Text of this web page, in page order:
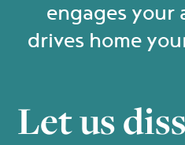
engages your
drives home
Let us